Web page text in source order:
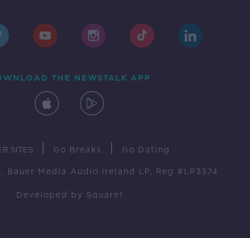
THE NEWSTALK APP
SITES Go Breaks Go Dating
Bauer Media Audio Ireland LP, Reg #LP3374
Developed by Square1